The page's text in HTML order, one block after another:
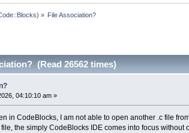
» File Association?
(Read 26562 times)
04:10:10 am »
in CodeBlocks, I am not able to open another .c file
file, the simply CodeBlocks IDE comes into focus without